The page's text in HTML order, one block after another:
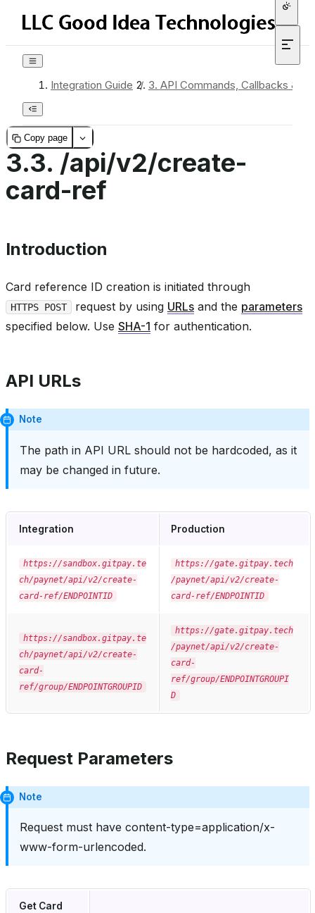
Integration Guide / 3. API Commands, Callbacks &
Copy page
3.3. /api/v2/create-
card-ref
Introduction
Card reference ID creation is initiated through
HTTPS POST request by using URLs and the parameters
specified below. Use SHA-1 for authentication.
API URLs
Note
The path in API URL should not be hardcoded, as it
may be changed in future.
Integration Production
https://sandbox.gitpay.te
ch/paynet/api/v2/create-
card-ref/ENDPOINTID
https://gate.gitpay.tech
/paynet/api/v2/create-
card-ref/ENDPOINTID
https://sandbox.gitpay.te
ch/paynet/api/v2/create-
card-
ref/group/ENDPOINTGROUPID
https://gate.gitpay.tech
/paynet/api/v2/create-
card-
ref/group/ENDPOINTGROUPI
D
Request Parameters
Note
Request must have content-type=application/x-
www-form-urlencoded.
Get Card